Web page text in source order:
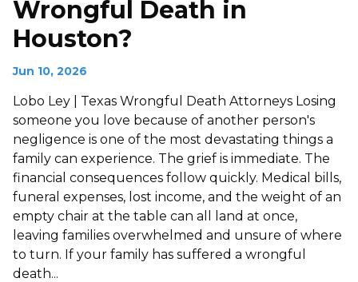
Wrongful Death in
Houston?
Jun 10, 2026
Lobo Ley | Texas Wrongful Death Attorneys Losing
someone you love because of another person's
negligence is one of the most devastating things a
family can experience. The grief is immediate. The
financial consequences follow quickly. Medical bills,
funeral expenses, lost income, and the weight of an
empty chair at the table can all land at once,
leaving families overwhelmed and unsure of where
to turn. If your family has suffered a wrongful
death...